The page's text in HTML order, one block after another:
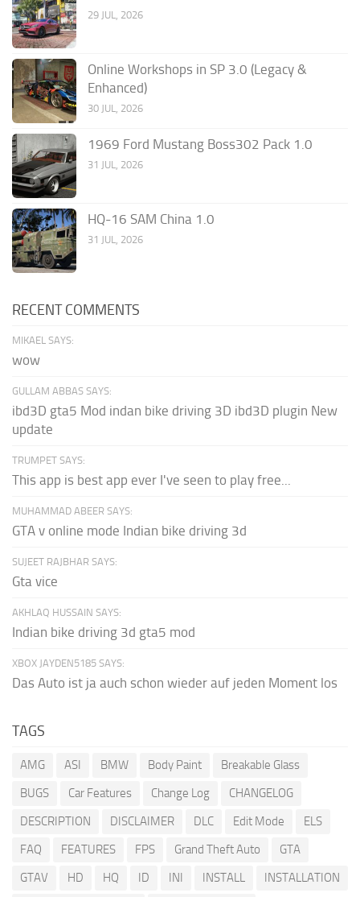
29 JUL, 2026
Online Workshops in SP 3.0 (Legacy &
Enhanced)
30 JUL, 2026
1969 Ford Mustang Boss302 Pack 1.0
31 JUL, 2026
HQ-16 SAM China 1.0
31 JUL, 2026
RECENT COMMENTS
MIKAEL SAYS:
wow
GULLAM ABBAS SAYS:
ibd3D gta5 Mod indan bike driving 3D ibd3D plugin New
update
TRUMPET SAYS:
This app is best app ever I've seen to play free...
MUHAMMAD ABEER SAYS:
GTA v online mode Indian bike driving 3d
SUJEET RAJBHAR SAYS:
Gta vice
AKHLAQ HUSSAIN SAYS:
Indian bike driving 3d gta5 mod
XBOX JAYDEN5185 SAYS:
Das Auto ist ja auch schon wieder auf jeden Moment los
TAGS
AMG ASI BMW Body Paint
Breakable Glass
BUGS
Car Features Change Log
CHANGELOG
DESCRIPTION
DISCLAIMER DLC Edit Mode
ELS
FAQ
FEATURES FPS Grand Theft Auto
GTA
GTAV
HD HQ ID INI INSTALL
INSTALLATION